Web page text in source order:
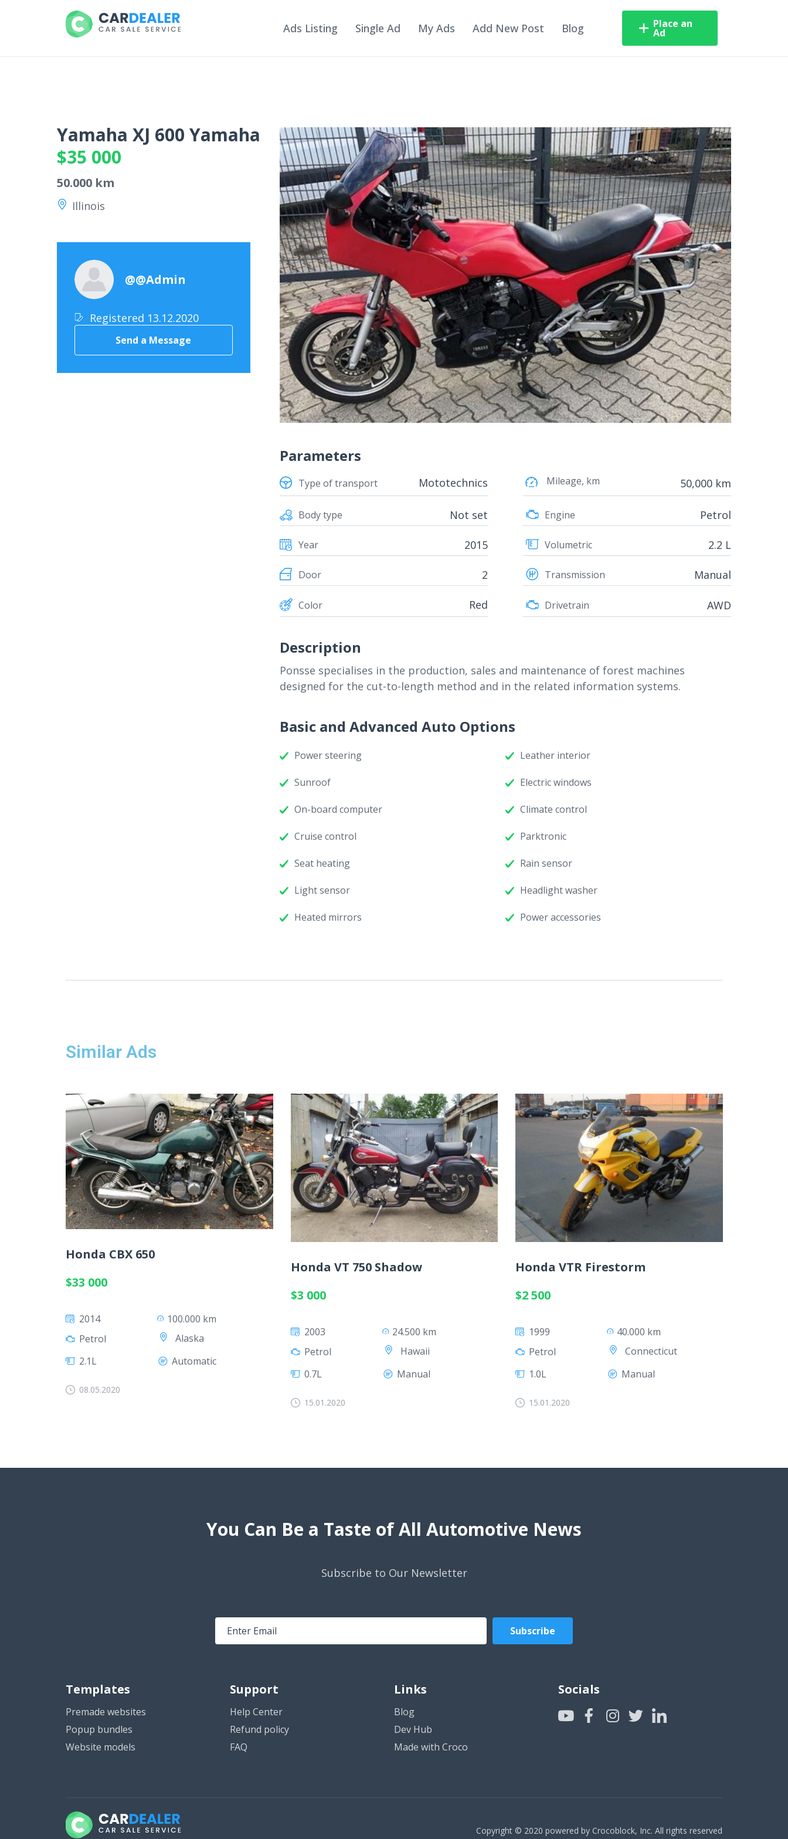
Ads Listing Single Ad My Ads Add New Post Blog Place an
Ad
Yamaha XJ 600 Yamaha
$35 000
50.000 km
Illinois
@@Admin
Registered 13.12.2020
Send a Message
Parameters
Type of transport Mototechnics Mileage, km 50,000 km
Body type Not set Engine Petrol
Year 2015 Volumetric 2.2 L
Door 2 Transmission Manual
Color Red Drivetrain AWD
Description
Ponsse specialises in the production, sales and maintenance of forest machines
designed for the cut-to-length method and in the related information systems.
Basic and Advanced Auto Options
Power steering Leather interior
Sunroof Electric windows
On-board computer Climate control
Cruise control Parktronic
Seat heating Rain sensor
Light sensor Headlight washer
Heated mirrors Power accessories
Similar Ads
Honda CBX 650
$33 000
2014
100.000 km
Petrol
Alaska
2.1L
Automatic
08.05.2020
Honda VT 750 Shadow
$3 000
2003
24.500 km
Petrol
Hawaii
0.7L
Manual
15.01.2020
Honda VTR Firestorm
$2 500
1999
40.000 km
Petrol
Connecticut
1.0L
Manual
15.01.2020
You Can Be a Taste of All Automotive News
Subscribe to Our Newsletter
Subscribe
Templates
Premade websites
Popup bundles
Website models
Support
Help Center
Refund policy
FAQ
Links
Blog
Dev Hub
Made with Croco
Socials
Copyright © 2020 powered by Crocoblock, Inc. All rights reserved